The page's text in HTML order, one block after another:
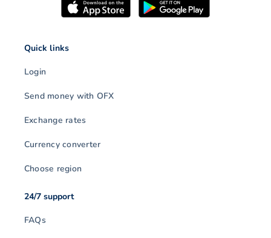
Quick links
Login
Send money with OFX
Exchange rates
Currency converter
Choose region
24/7 support
FAQs